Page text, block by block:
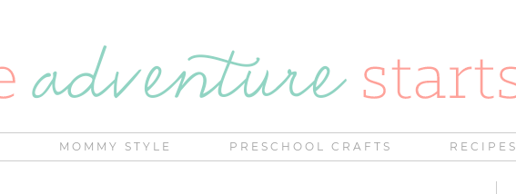
MOMMY STYLE PRESCHOOL CRAFTS RECIPES